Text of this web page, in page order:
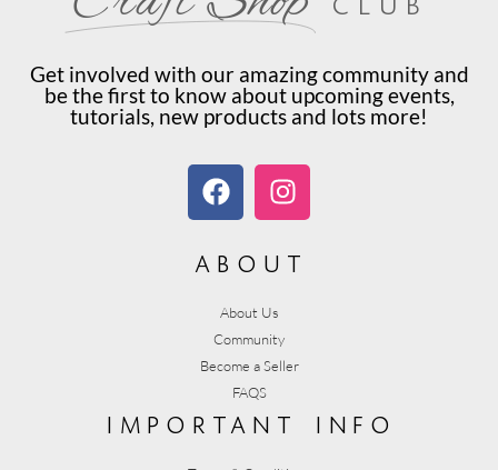
Get involved with our amazing community and
be the first to know about upcoming events,
tutorials, new products and lots more!
about
About Us
Community
Become a Seller
FAQS
important info